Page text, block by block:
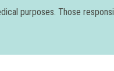
purposes. Those